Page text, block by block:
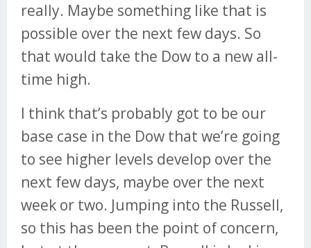
really. Maybe something like that is
possible over the next few days. So
that would take the Dow to a new all-
time high.
I think that’s probably got to be our
base case in the Dow that we’re going
to see higher levels develop over the
next few days, maybe over the next
week or two. Jumping into the Russell,
so this has been the point of concern,